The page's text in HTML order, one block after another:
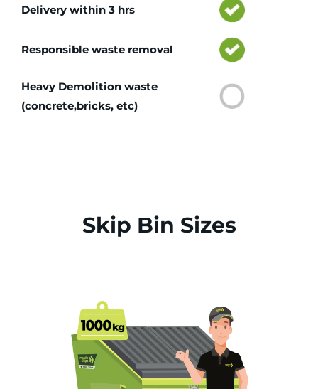
Delivery within 3 hrs
Responsible waste removal
Heavy Demolition waste
(concrete,bricks, etc)
Skip Bin Sizes